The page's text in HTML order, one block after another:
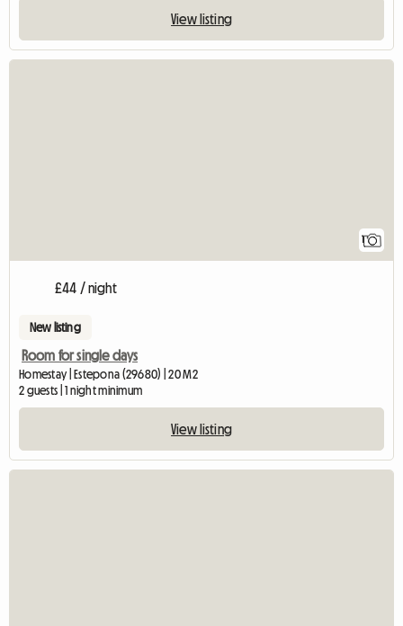
View listing
1
£44 / night
New listing
Room for single days
Homestay | Estepona (29680) | 20 M2
2 guests | 1 night minimum
View listing